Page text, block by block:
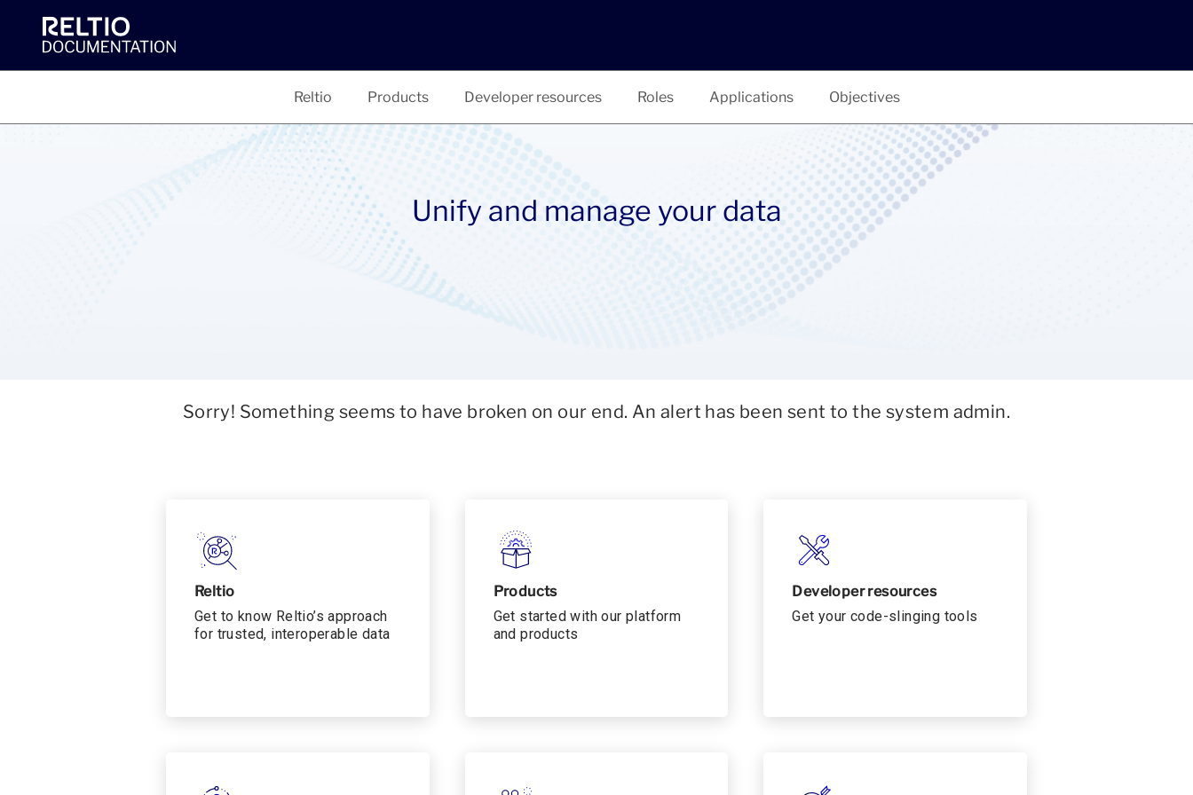
Reltio Products Developer resources Roles Applications Objectives
Unify and manage your data
Sorry! Something seems to have broken on our end. An alert has been sent to the system admin.
Reltio
Get to know Reltio’s approach
for trusted, interoperable data
Products
Get started with our platform
and products
Developer resources
Get your code-slinging tools